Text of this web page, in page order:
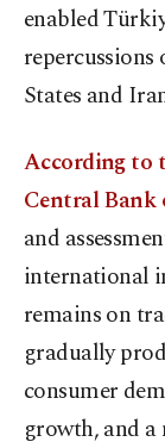
enabled
States and
According to
Central Bank
and
international
remains on
gradually
consumer
growth, and a